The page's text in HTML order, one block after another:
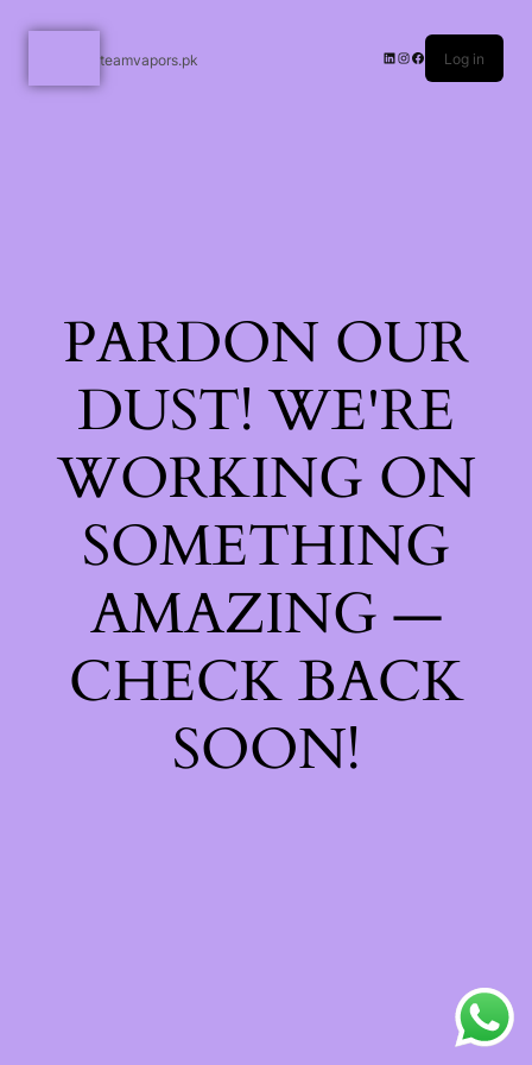
teamvapors.pk Log in
PARDON OUR
DUST! WE'RE
WORKING ON
SOMETHING
AMAZING —
CHECK BACK
SOON!